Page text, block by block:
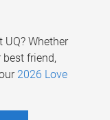
Whether
friend,
2026 Love